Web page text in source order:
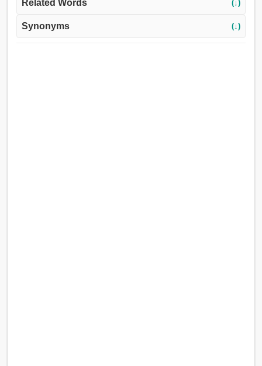
Related Words (↓)
Synonyms (↓)